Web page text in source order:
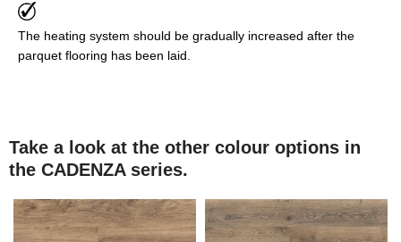
The heating system should be gradually increased after the
parquet flooring has been laid.
Take a look at the other colour options in
the CADENZA series.